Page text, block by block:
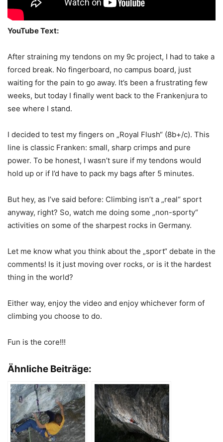
YouTube Text:
After straining my tendons on my 9c project, I had to take a
forced break. No fingerboard, no campus board, just
waiting for the pain to go away. It’s been a frustrating few
weeks, but today I finally went back to the Frankenjura to
see where I stand.
I decided to test my fingers on „Royal Flush“ (8b+/c). This
line is classic Franken: small, sharp crimps and pure
power. To be honest, I wasn’t sure if my tendons would
hold up or if I’d have to pack my bags after 5 minutes.
But hey, as I’ve said before: Climbing isn’t a „real“ sport
anyway, right? So, watch me doing some „non-sporty“
activities on some of the sharpest rocks in Germany.
Let me know what you think about the „sport“ debate in the
comments! Is it just moving over rocks, or is it the hardest
thing in the world?
Either way, enjoy the video and enjoy whichever form of
climbing you choose to do.
Fun is the core!!!
Ähnliche Beiträge: